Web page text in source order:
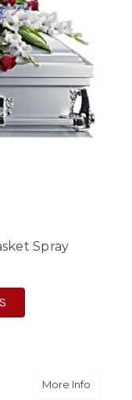
Spray
More Infoabout